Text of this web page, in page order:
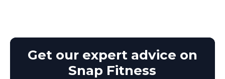
Get our expert advice on
Snap Fitness